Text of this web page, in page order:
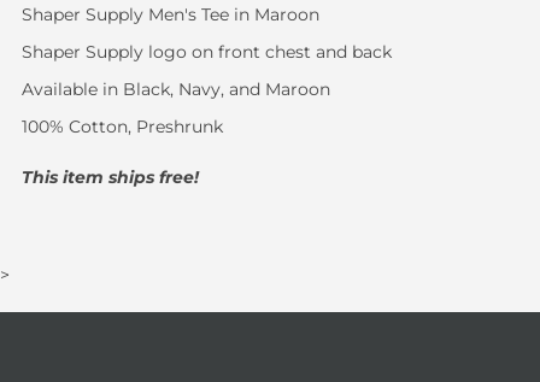
Shaper Supply Men's Tee in Maroon
Shaper Supply logo on front chest and back
Available in Black, Navy, and Maroon
100% Cotton, Preshrunk
This item ships free!
>